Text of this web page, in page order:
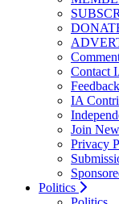
Contact
Feedback
IA
Join
Privacy
Politics